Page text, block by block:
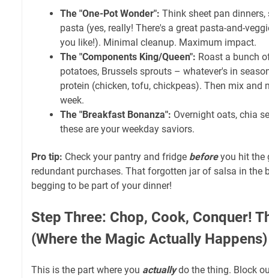
The "One-Pot Wonder": Think sheet pan dinners,
pasta (yes, really! There's a great pasta-and-
you like!). Minimal cleanup. Maximum impact.
The "Components King/Queen": Roast a bunch
potatoes, Brussels sprouts – whatever's in
protein (chicken, tofu, chickpeas). Then mix and
week.
The "Breakfast Bonanza": Overnight oats, chia
these are your weekday saviors.
Pro tip: Check your pantry and fridge beforeyou hit the
redundant purchases. That forgotten jar of salsa in the
begging to be part of your dinner!
Step Three: Chop, Cook, Conquer!
(Where the Magic Actually Happens)
This is the part where you actuallydo the thing. Block